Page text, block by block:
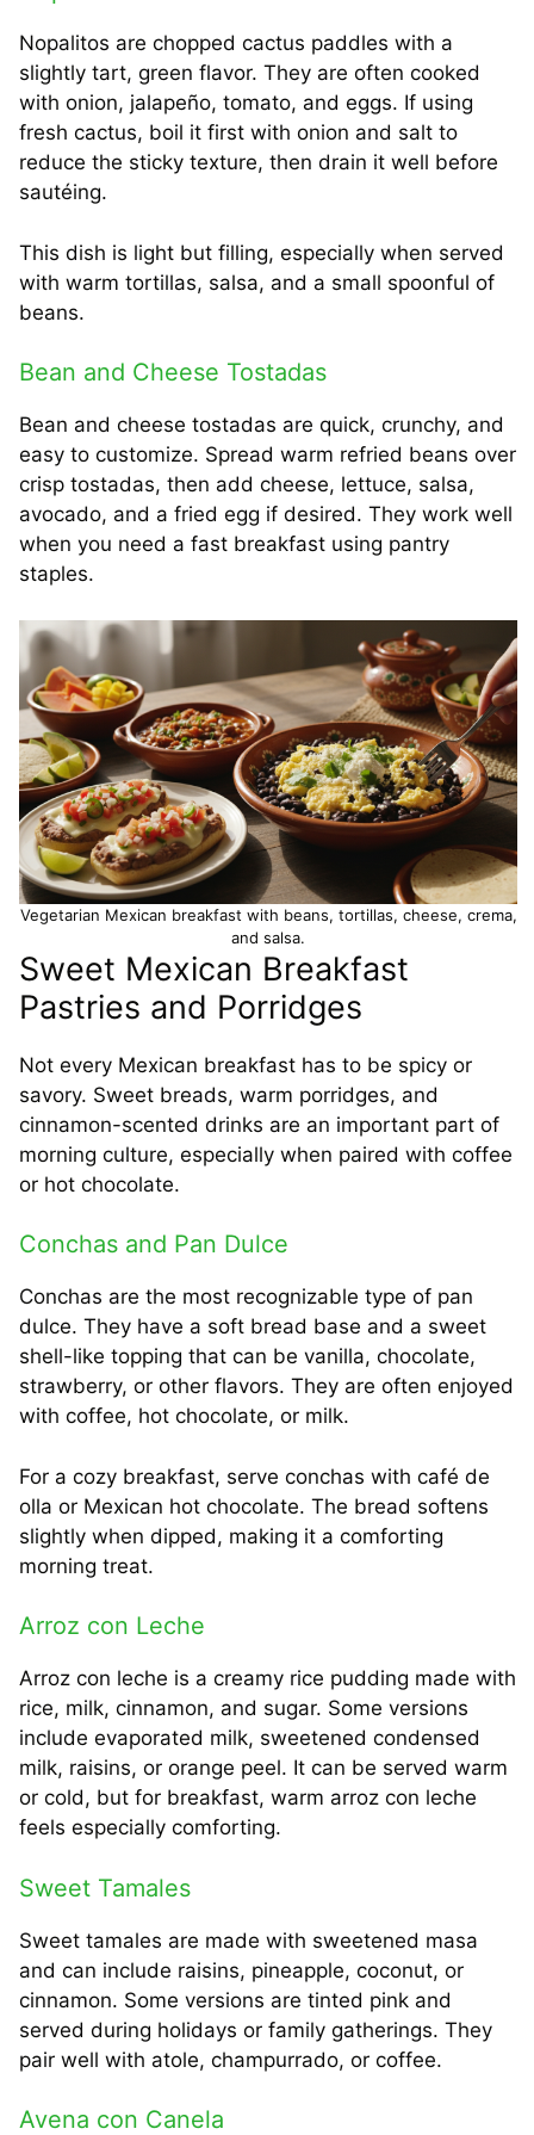
Nopalitos are chopped cactus paddles with a
slightly tart, green flavor. They are often cooked
with onion, jalapeño, tomato, and eggs. If using
fresh cactus, boil it first with onion and salt to
reduce the sticky texture, then drain it well before
sautéing.
This dish is light but filling, especially when served
with warm tortillas, salsa, and a small spoonful of
beans.
Bean and Cheese Tostadas
Bean and cheese tostadas are quick, crunchy, and
easy to customize. Spread warm refried beans over
crisp tostadas, then add cheese, lettuce, salsa,
avocado, and a fried egg if desired. They work well
when you need a fast breakfast using pantry
staples.
Vegetarian Mexican breakfast with beans, tortillas, cheese, crema,
and salsa.
Sweet Mexican Breakfast
Pastries and Porridges
Not every Mexican breakfast has to be spicy or
savory. Sweet breads, warm porridges, and
cinnamon-scented drinks are an important part of
morning culture, especially when paired with coffee
or hot chocolate.
Conchas and Pan Dulce
Conchas are the most recognizable type of pan
dulce. They have a soft bread base and a sweet
shell-like topping that can be vanilla, chocolate,
strawberry, or other flavors. They are often enjoyed
with coffee, hot chocolate, or milk.
For a cozy breakfast, serve conchas with café de
olla or Mexican hot chocolate. The bread softens
slightly when dipped, making it a comforting
morning treat.
Arroz con Leche
Arroz con leche is a creamy rice pudding made with
rice, milk, cinnamon, and sugar. Some versions
include evaporated milk, sweetened condensed
milk, raisins, or orange peel. It can be served warm
or cold, but for breakfast, warm arroz con leche
feels especially comforting.
Sweet Tamales
Sweet tamales are made with sweetened masa
and can include raisins, pineapple, coconut, or
cinnamon. Some versions are tinted pink and
served during holidays or family gatherings. They
pair well with atole, champurrado, or coffee.
Avena con Canela